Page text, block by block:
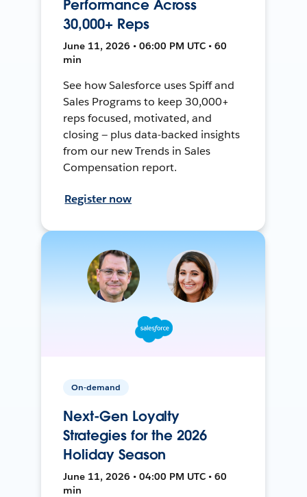
Performance Across
30,000+ Reps
June 11, 2026 • 06:00 PM UTC • 60
min
See how Salesforce uses Spiff and
Sales Programs to keep 30,000+
reps focused, motivated, and
closing — plus data-backed insights
from our new Trends in Sales
Compensation report.
Register now
On-demand
Next-Gen Loyalty
Strategies for the 2026
Holiday Season
June 11, 2026 • 04:00 PM UTC • 60
min